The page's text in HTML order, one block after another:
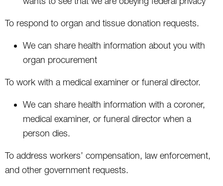
To respond to organ and tissue donation requests.
We can share health information about you with
organ procurement
To work with a medical examiner or funeral director.
We can share health information with a coroner,
medical examiner, or funeral director when a
person dies.
To address workers’ compensation, law enforcement,
and other government requests.